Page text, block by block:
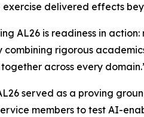
delivered effects
AL26 is readiness in
combining rigorous
across every
served as a proving
members to test AI-